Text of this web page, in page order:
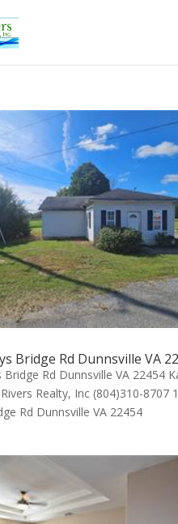
Bridge Rd Dunnsville VA
Bridge Rd Dunnsville VA 22454
Realty, Inc (804)310-8707
Rd Dunnsville VA 22454